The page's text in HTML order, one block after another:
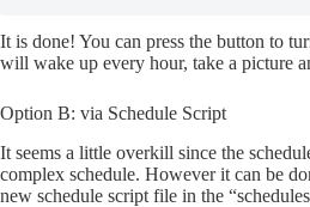
It is done! You can press the button to
will wake up every hour, take a picture
Option B: via Schedule Script
It seems a little overkill since the
complex schedule. However it can be
new schedule script file in the